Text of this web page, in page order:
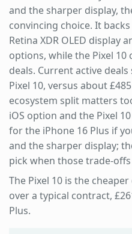
and the sharper display,
convincing choice. It
Retina XDR OLED display
options, while the Pixel 10
deals. Current active
Pixel 10, versus about
ecosystem split matters
iOS option and the Pixel
for the iPhone 16 Plus if
and the sharper display;
pick when those trade-
The Pixel 10 is the
over a typical contract,
Plus.